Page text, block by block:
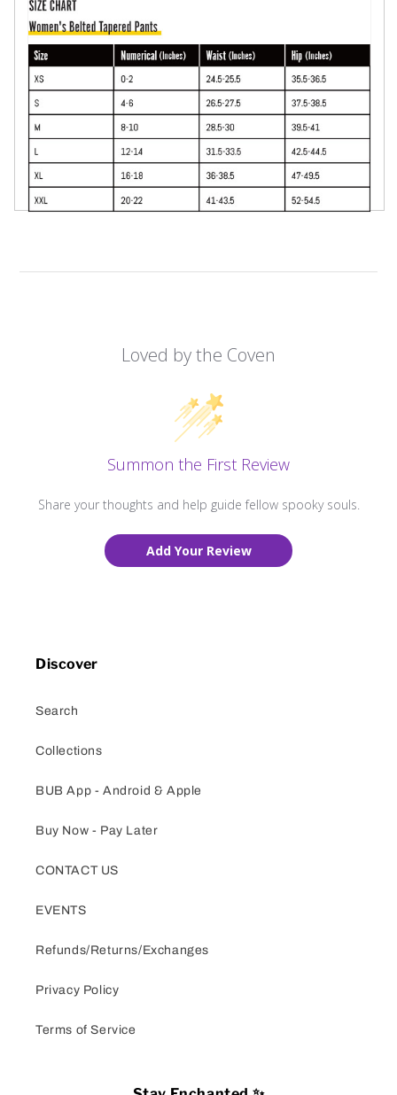
Loved by the Coven
Summon the First Review
Share your thoughts and help guide fellow spooky souls.
Add Your Review
Discover
Search
Collections
BUB App - Android & Apple
Buy Now - Pay Later
CONTACT US
EVENTS
Refunds/Returns/Exchanges
Privacy Policy
Terms of Service